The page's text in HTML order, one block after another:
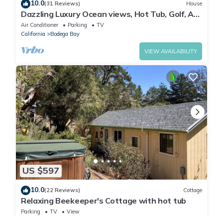
10.0(31 Reviews) House
Dazzling Luxury Ocean views, Hot Tub, Golf, AC,
Theater, Chef Options @SwitiHoso
Air Conditioner Parking
TV
California
Bodega Bay
VIEW AVAILABILITY
US $597
10.0(22 Reviews) Cottage
Relaxing Beekeeper's Cottage with hot tub
Parking TV
View